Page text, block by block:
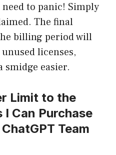
need to panic! Simply
The final
billing period will
licenses,
smidge easier.
Limit to the
Can Purchase
Team